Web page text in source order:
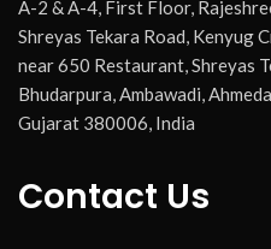
A-2 & A-4, First Floor,
Shreyas Tekara Road, Kenyug
near 650 Restaurant, Shreyas
Bhudarpura, Ambawadi,
Gujarat 380006, India
Contact Us